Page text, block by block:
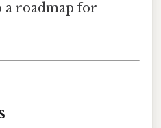
a roadmap for